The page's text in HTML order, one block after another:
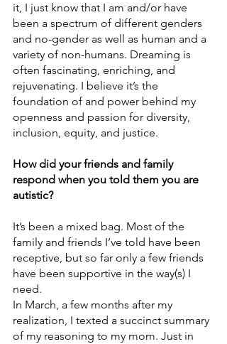
it, I just know that I am and/or have
been a spectrum of different genders
and no-gender as well as human and a
variety of non-humans. Dreaming is
often fascinating, enriching, and
rejuvenating. I believe it’s the
foundation of and power behind my
openness and passion for diversity,
inclusion, equity, and justice.
How did your friends and family
respond when you told them you are
autistic?
It’s been a mixed bag. Most of the
family and friends I’ve told have been
receptive, but so far only a few friends
have been supportive in the way(s) I
need.
In March, a few months after my
realization, I texted a succinct summary
of my reasoning to my mom. Just in